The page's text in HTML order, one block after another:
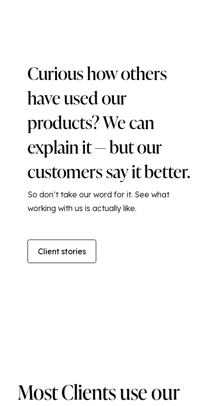
Curious how others
have used our
products? We can
explain it — but our
customers say it better.
So don’t take our word for it. See what
working with us is actually like.
Client stories
Most Clients use our